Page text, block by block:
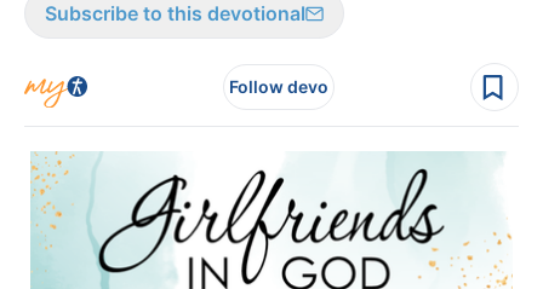
Subscribe to this devotional
Follow devo